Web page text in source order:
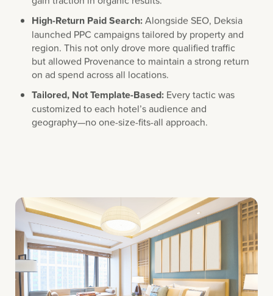
High-Return Paid Search:Alongside SEO, Deksia
launched PPC campaigns tailored by property and
region. This not only drove more qualified traffic
but allowed Provenance to maintain a strong return
on ad spend across all locations.
Tailored, Not Template-Based:Every tactic was
customized to each hotel’s audience and
geography—no one-size-fits-all approach.